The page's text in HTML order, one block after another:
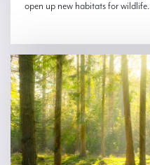
open up new habitats for wildlife.